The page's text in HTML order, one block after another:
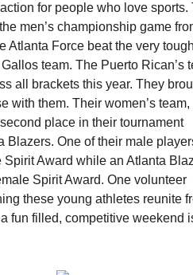
for people who love sports.
men’s championship game
Atlanta Force beat the very
team. The Puerto Rican’s
all brackets this year. They
with them. Their women’s team,
place in their tournament
Blazers. One of their male
Spirit Award while an Atlanta
Spirit Award. One volunteer
these young athletes reunite
fun filled, competitive weekend